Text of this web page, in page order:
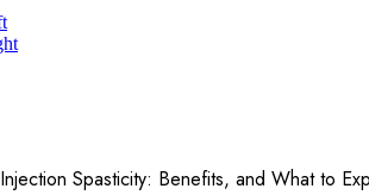
Spasticity: Benefits, and What to